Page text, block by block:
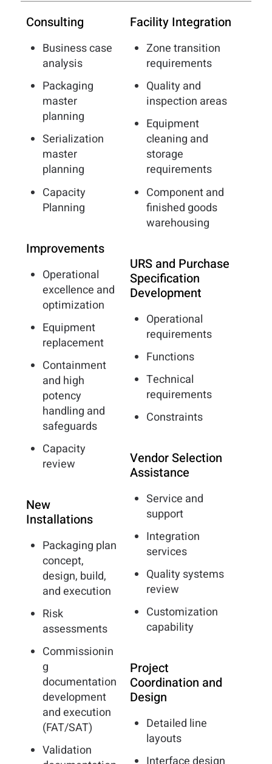
Consulting
Business case
analysis
Packaging
master
planning
Serialization
master
planning
Capacity
Planning
Improvements
Operational
excellence and
optimization
Equipment
replacement
Containment
and high
potency
handling and
safeguards
Capacity
review
New
Installations
Packaging plan
concept,
design, build,
and execution
Risk
assessments
Commissionin
g
documentation
development
and execution
(FAT/SAT)
Validation
Facility Integration
Zone transition
requirements
Quality and
inspection areas
Equipment
cleaning and
storage
requirements
Component and
finished goods
warehousing
URS and Purchase
Specification
Development
Operational
requirements
Functions
Technical
requirements
Constraints
Vendor Selection
Assistance
Service and
support
Integration
services
Quality systems
review
Customization
capability
Project
Coordination and
Design
Detailed line
layouts